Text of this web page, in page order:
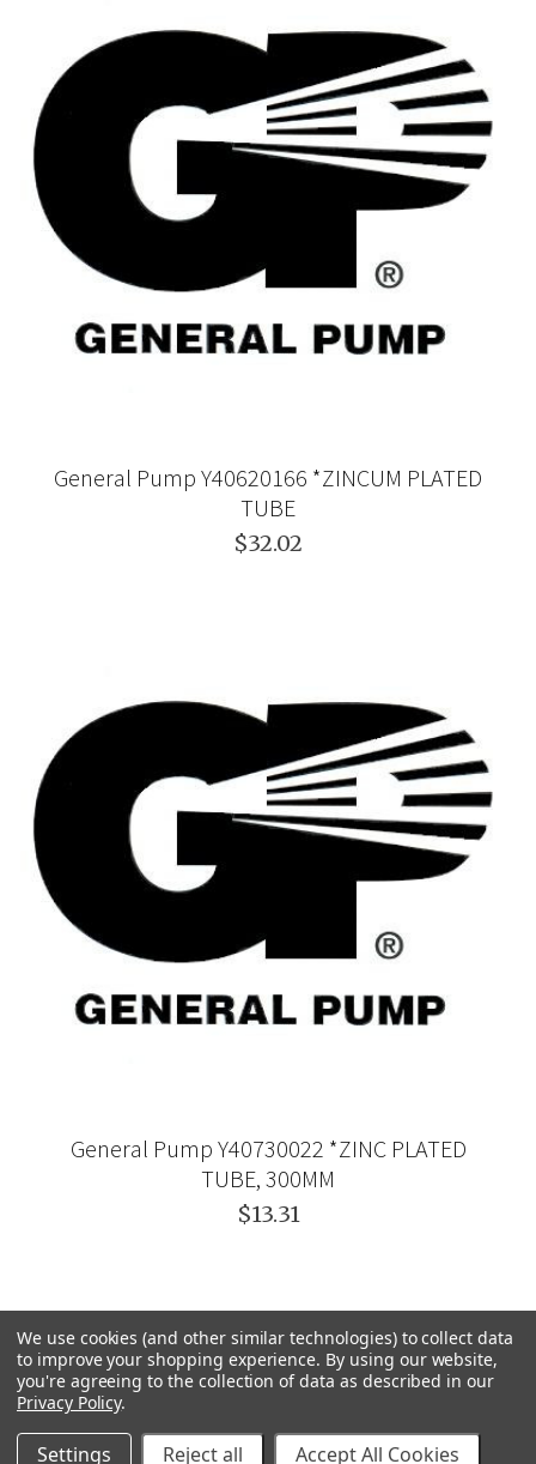
General Pump Y40620166 *ZINCUM PLATED
TUBE
$32.02
General Pump Y40730022 *ZINC PLATED
TUBE, 300MM
$13.31
We use cookies (and other similar technologies) to collect data
to improve your shopping experience. By using our website,
you're agreeing to the collection of data as described in our
Privacy Policy.
Settings Reject all Accept All Cookies